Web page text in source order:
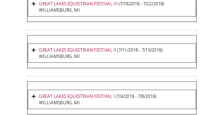
GREAT LAKES EQUESTRIAN FESTIVAL III (7/18/2018 - 7/22/2018)
WILLIAMSBURG, MI
GREAT LAKES EQUESTRIAN FESTIVAL II (7/11/2018 - 7/15/2018)
WILLIAMSBURG, MI
GREAT LAKES EQUESTRIAN FESTIVAL I (7/4/2018 - 7/8/2018)
WILLIAMSBURG, MI